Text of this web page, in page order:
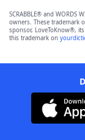
SCRABBLE® and WORDS
owners. These trademark
sponsor, LoveToKnow®,
this trademark on